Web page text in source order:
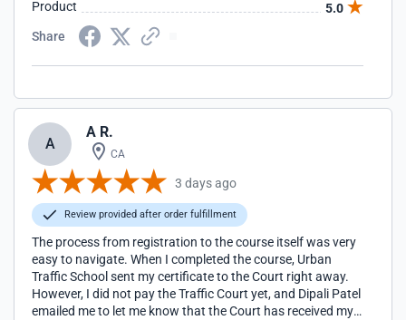
Product
5.0
Share
A
A R.
CA
3 days ago
Review provided after order fulfillment
The process from registration to the course itself was very
easy to navigate. When I completed the course, Urban
Traffic School sent my certificate to the Court right away.
However, I did not pay the Traffic Court yet, and Dipali Patel
emailed me to let me know that the Court has received my